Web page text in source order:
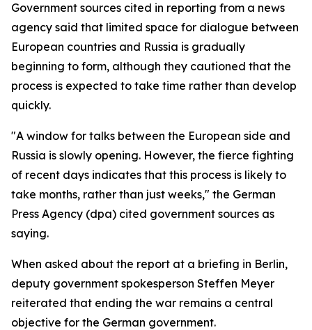
Government sources cited in reporting from a news
agency said that limited space for dialogue between
European countries and Russia is gradually
beginning to form, although they cautioned that the
process is expected to take time rather than develop
quickly.
"A window for talks between the European side and
Russia is slowly opening. However, the fierce fighting
of recent days indicates that this process is likely to
take months, rather than just weeks," the German
Press Agency (dpa) cited government sources as
saying.
When asked about the report at a briefing in Berlin,
deputy government spokesperson Steffen Meyer
reiterated that ending the war remains a central
objective for the German government.